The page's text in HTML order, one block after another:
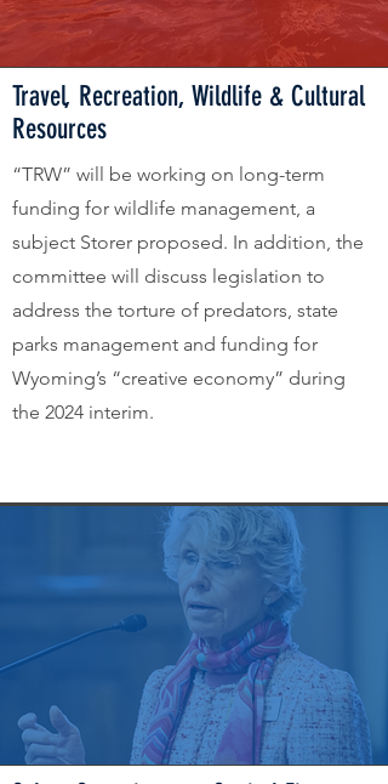
Travel, Recreation, Wildlife & Cultural
Resources
“TRW” will be working on long-term
funding for wildlife management, a
subject Storer proposed. In addition, the
committee will discuss legislation to
address the torture of predators, state
parks management and funding for
Wyoming’s “creative economy” during
the 2024 interim.